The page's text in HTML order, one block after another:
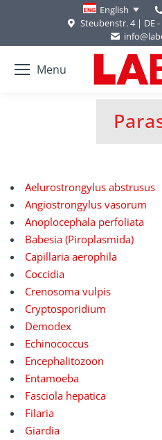
English
Steubenstr. 4 | DE -
Menu
You
Aelurostrongylus abstrusus
Angiostrongylus vasorum
Anoplocephala perfoliata
Babesia (Piroplasmida)
Capillaria aerophila
Coccidia
Crenosoma vulpis
Cryptosporidium
Demodex
Echinococcus
Encephalitozoon
Entamoeba
Fasciola hepatica
Filaria
Giardia